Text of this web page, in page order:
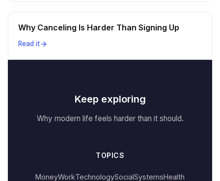
Why Canceling Is Harder Than Signing Up
Read it
Keep exploring
Why modern life feels harder than it should.
TOPICS
MoneyWorkTechnologySocialSystemsHealth